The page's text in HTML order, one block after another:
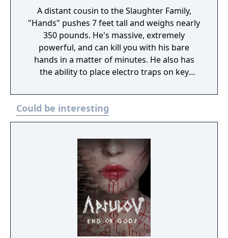
A distant cousin to the Slaughter Family,
"Hands" pushes 7 feet tall and weighs nearly
350 pounds. He's massive, extremely
powerful, and can kill you with his bare
hands in a matter of minutes. He also has
the ability to place electro traps on key
to bypass the area. He's a lethal combination
of strength and strategy!
Could be interesting